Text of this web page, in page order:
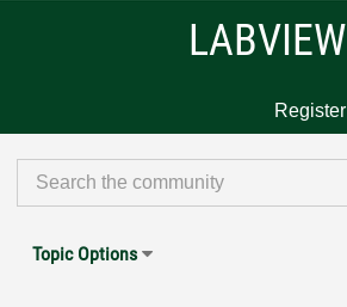
LABVIEW
Register
Topic Options